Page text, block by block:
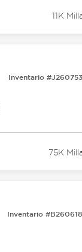
11K
Inventario
75K
Inventario